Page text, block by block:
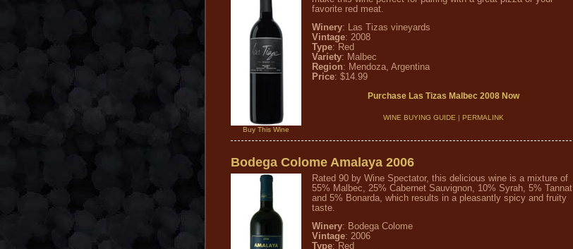
Buy This Wine
favorite red meat.
Winery: Las Tizas vineyards
Vintage: 2008
Type: Red
Variety: Malbec
Region: Mendoza, Argentina
Price: $14.99
Purchase Las Tizas Malbec 2008 Now
WINE BUYING GUIDE | PERMALINK
Bodega Colome Amalaya 2006
Rated 90 by Wine Spectator, this delicious wine is a mixture of
55% Malbec, 25% Cabernet Sauvignon, 10% Syrah, 5% Tannat
and 5% Bonarda, which results in a pleasantly spicy and fruity
taste.
Winery: Bodega Colome
Vintage: 2006
Type: Red